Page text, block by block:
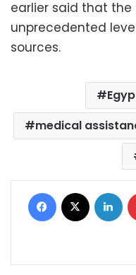
earlier said that the
unprecedented
sources.
medical
Facebook